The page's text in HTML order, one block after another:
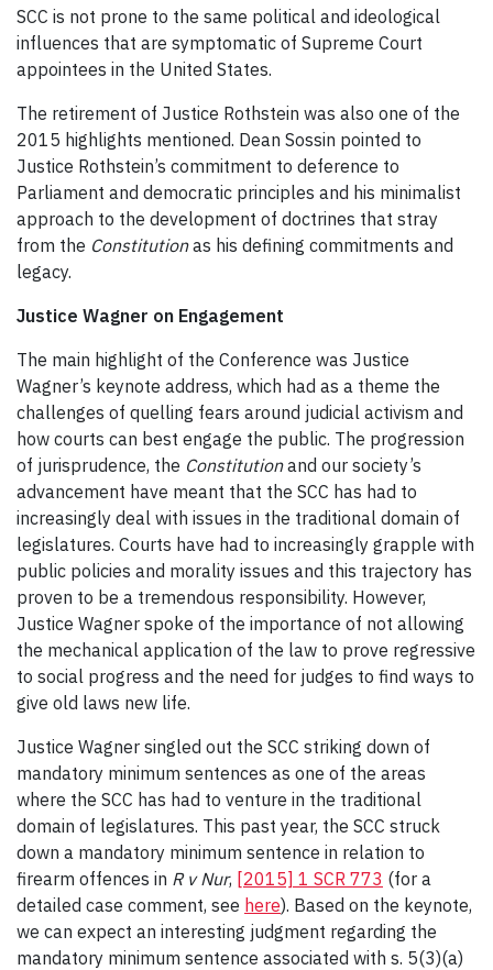
SCC is not prone to the same political and ideological
influences that are symptomatic of Supreme Court
appointees in the United States.
The retirement of Justice Rothstein was also one of the
2015 highlights mentioned. Dean Sossin pointed to
Justice Rothstein’s commitment to deference to
Parliament and democratic principles and his minimalist
approach to the development of doctrines that stray
from the Constitutionas his defining commitments and
legacy.
Justice Wagner on Engagement
The main highlight of the Conference was Justice
Wagner’s keynote address, which had as a theme the
challenges of quelling fears around judicial activism and
how courts can best engage the public. The progression
of jurisprudence, the Constitutionand our society’s
advancement have meant that the SCC has had to
increasingly deal with issues in the traditional domain of
legislatures. Courts have had to increasingly grapple with
public policies and morality issues and this trajectory has
proven to be a tremendous responsibility. However,
Justice Wagner spoke of the importance of not allowing
the mechanical application of the law to prove regressive
to social progress and the need for judges to find ways to
give old laws new life.
Justice Wagner singled out the SCC striking down of
mandatory minimum sentences as one of the areas
where the SCC has had to venture in the traditional
domain of legislatures. This past year, the SCC struck
down a mandatory minimum sentence in relation to
firearm offences in R v Nur, [2015] 1 SCR 773 (for a
detailed case comment, see here). Based on the keynote,
we can expect an interesting judgment regarding the
mandatory minimum sentence associated with s. 5(3)(a)